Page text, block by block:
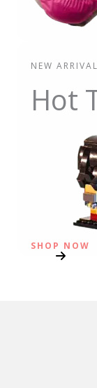
NEW
Hot
SHOP NOW